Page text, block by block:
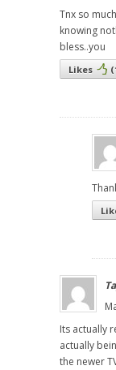
Tnx so
knowing
bless..you
Likes (
Its actually
actually
the newer